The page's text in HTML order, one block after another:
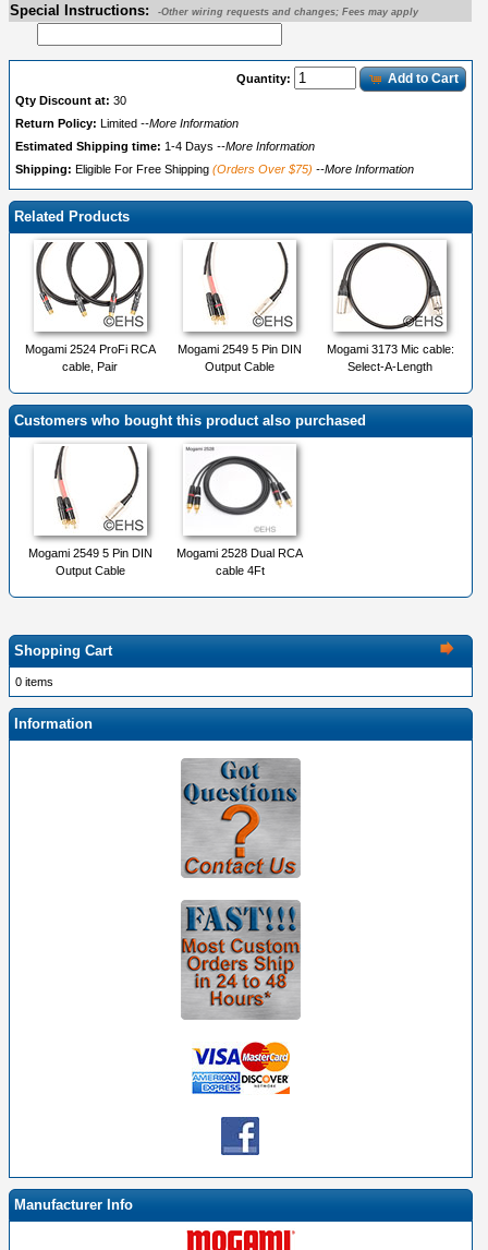
Special Instructions: -Other wiring requests and changes; Fees may apply
Quantity: Add to Cart
Qty Discount at: 30
Return Policy:
Limited --More Information
Estimated Shipping time: 1-4 Days --More Information
Shipping: Eligible For Free Shipping (Orders Over $75) --More Information
Related Products
Mogami 2524 ProFi RCA
cable, Pair
Mogami 2549 5 Pin DIN
Output Cable
Mogami 3173 Mic cable:
Select-A-Length
Customers who bought this product also purchased
Mogami 2549 5 Pin DIN
Output Cable
Mogami 2528 Dual RCA
cable 4Ft
Shopping Cart
0 items
Information
Manufacturer Info